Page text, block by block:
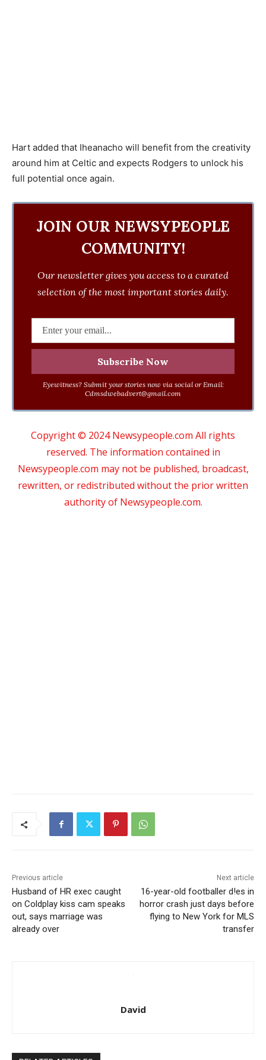
Hart added that Iheanacho will benefit from the creativity
around him at Celtic and expects Rodgers to unlock his
full potential once again.
JOIN OUR NEWSYPEOPLE
COMMUNITY!
Our newsletter gives you access to a curated
selection of the most important stories daily.
Eyewitness? Submit your stories now via social or Email:
Cdmsdwebadvert@gmail.com
Copyright © 2024 Newsypeople.com All rights
reserved. The information contained in
Newsypeople.com may not be published, broadcast,
rewritten, or redistributed without the prior written
authority of Newsypeople.com.
Previous article
Husband of HR exec caught
on Coldplay kiss cam speaks
out, says marriage was
already over
Next article
16-year-old footballer d!es in
horror crash just days before
flying to New York for MLS
transfer
David